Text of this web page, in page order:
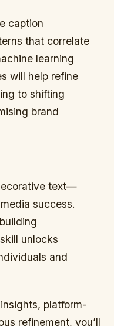
caption
that correlate
learning
will help refine
to shifting
brand
text—
success.
unlocks
and
platform-
refinement, you’ll